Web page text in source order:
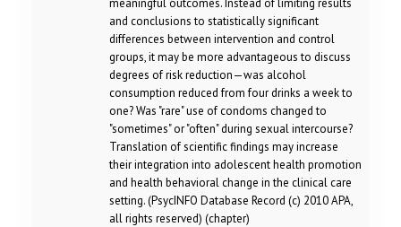
meaningful outcomes. Instead of limiting results
and conclusions to statistically significant
differences between intervention and control
groups, it may be more advantageous to discuss
degrees of risk reduction—was alcohol
consumption reduced from four drinks a week to
one? Was "rare" use of condoms changed to
"sometimes" or "often" during sexual intercourse?
Translation of scientific findings may increase
their integration into adolescent health promotion
and health behavioral change in the clinical care
setting. (PsycINFO Database Record (c) 2010 APA,
all rights reserved) (chapter)